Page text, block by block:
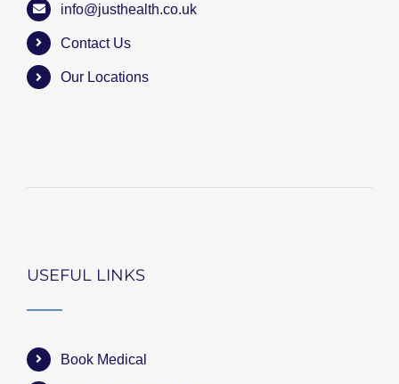
info@justhealth.co.uk
Contact Us
Our Locations
USEFUL LINKS
Book Medical